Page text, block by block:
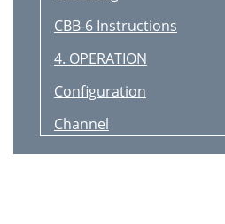
CBB-6 Instructions
4. OPERATION
Configuration
Channel
Function